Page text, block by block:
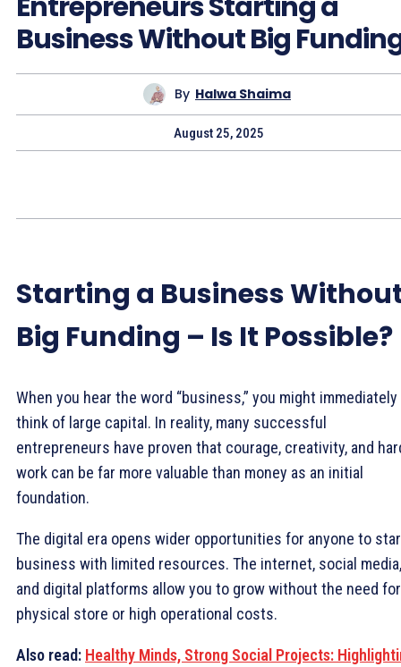
Business Without Big
By Halwa Shaima
August 25, 2025
Starting a Business
Big Funding – Is It Possible?
When you hear the word “business,” you might immediately
think of large capital. In reality, many successful
entrepreneurs have proven that courage, creativity, and
work can be far more valuable than money as an initial
foundation.
The digital era opens wider opportunities for anyone to
business with limited resources. The internet, social media,
and digital platforms allow you to grow without the need
physical store or high operational costs.
Also read: Healthy Minds, Strong Social Projects: